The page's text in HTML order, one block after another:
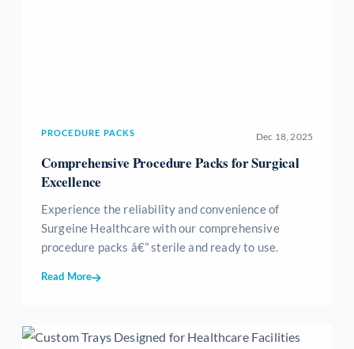
PROCEDURE PACKS Dec 18, 2025
Comprehensive Procedure Packs for Surgical
Excellence
Experience the reliability and convenience of
Surgeine Healthcare with our comprehensive
procedure packs â€” sterile and ready to use.
Read More